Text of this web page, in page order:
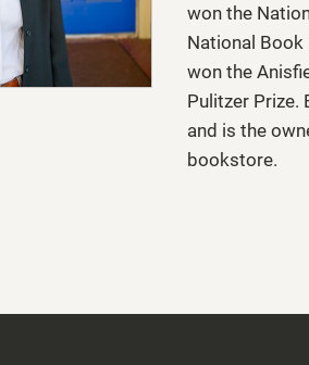
won the
National Book
won the
Pulitzer Prize.
and is the
bookstore.